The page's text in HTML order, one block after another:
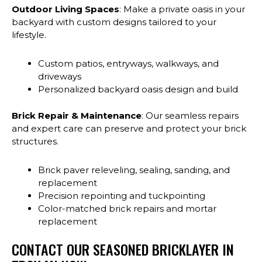
Outdoor Living Spaces: Make a private oasis in your
backyard with custom designs tailored to your
lifestyle.
Custom patios, entryways, walkways, and
driveways
Personalized backyard oasis design and build
Brick Repair & Maintenance: Our seamless repairs
and expert care can preserve and protect your brick
structures.
Brick paver releveling, sealing, sanding, and
replacement
Precision repointing and tuckpointing
Color-matched brick repairs and mortar
replacement
CONTACT OUR SEASONED BRICKLAYER IN